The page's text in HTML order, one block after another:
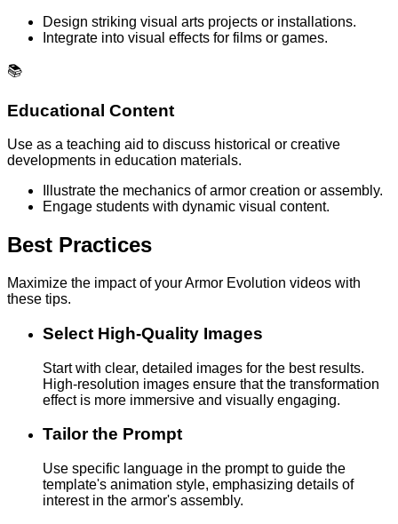
Design striking visual arts projects or installations.
Integrate into visual effects for films or games.
📚
Educational Content
Use as a teaching aid to discuss historical or creative
developments in education materials.
Illustrate the mechanics of armor creation or assembly.
Engage students with dynamic visual content.
Best Practices
Maximize the impact of your Armor Evolution videos with
these tips.
Select High-Quality Images
Start with clear, detailed images for the best results.
High-resolution images ensure that the transformation
effect is more immersive and visually engaging.
Tailor the Prompt
Use specific language in the prompt to guide the
template's animation style, emphasizing details of
interest in the armor's assembly.